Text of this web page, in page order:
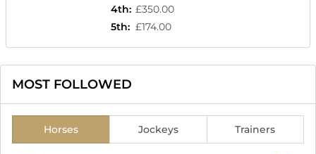
4th: £350.00
5th: £174.00
MOST FOLLOWED
Horses Jockeys Trainers